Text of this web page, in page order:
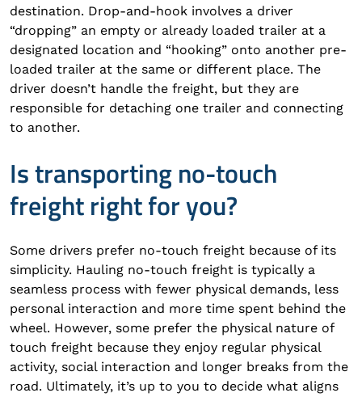
destination. Drop-and-hook involves a driver
“dropping” an empty or already loaded trailer at a
designated location and “hooking” onto another pre-
loaded trailer at the same or different place. The
driver doesn’t handle the freight, but they are
responsible for detaching one trailer and connecting
to another.
Is transporting no-touch
freight right for you?
Some drivers prefer no-touch freight because of its
simplicity. Hauling no-touch freight is typically a
seamless process with fewer physical demands, less
personal interaction and more time spent behind the
wheel. However, some prefer the physical nature of
touch freight because they enjoy regular physical
activity, social interaction and longer breaks from the
road. Ultimately, it’s up to you to decide what aligns